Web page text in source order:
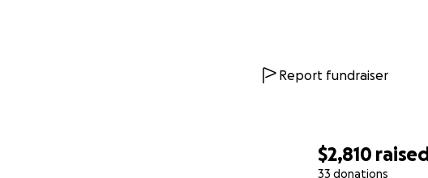
$2,810 raised
33 donations
Report fundraiser